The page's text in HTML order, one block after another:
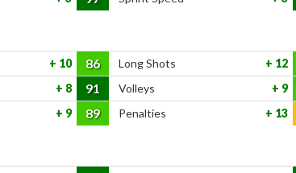
10 86 Long Shots
12
8 91 Volleys
9
9 89 Penalties 13